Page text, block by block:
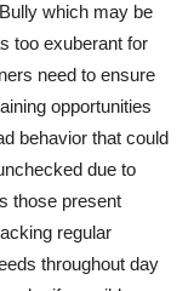
which may be
too exuberant for
need to ensure
opportunities
behavior that could
due to
those present
regular
throughout day